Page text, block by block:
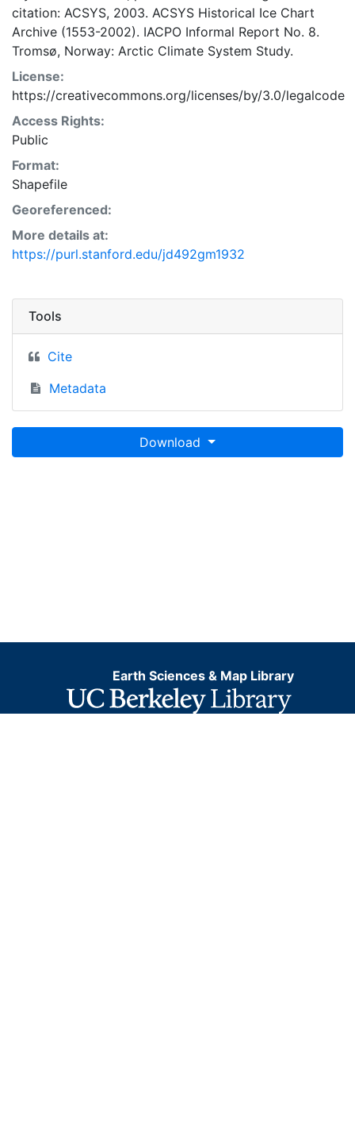
citation: ACSYS, 2003. ACSYS Historical Ice Chart
Archive (1553-2002). IACPO Informal Report No. 8.
Tromsø, Norway: Arctic Climate System Study.
License:
https://creativecommons.org/licenses/by/3.0/legalcode
Access Rights:
Public
Format:
Shapefile
Georeferenced:
More details at:
https://purl.stanford.edu/jd492gm1932
Tools
Cite
Metadata
Download
Earth Sciences & Map Library